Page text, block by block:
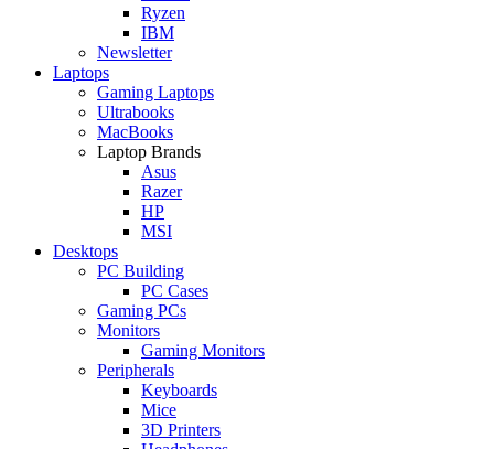
Ryzen
IBM
Newsletter
Laptops
Gaming Laptops
Ultrabooks
MacBooks
Laptop Brands
Asus
Razer
HP
MSI
Desktops
PC Building
PC Cases
Gaming PCs
Monitors
Gaming Monitors
Peripherals
Keyboards
Mice
3D Printers